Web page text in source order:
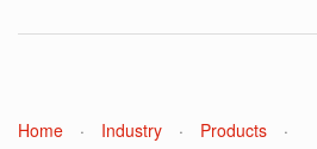
Home · Industry · Products ·